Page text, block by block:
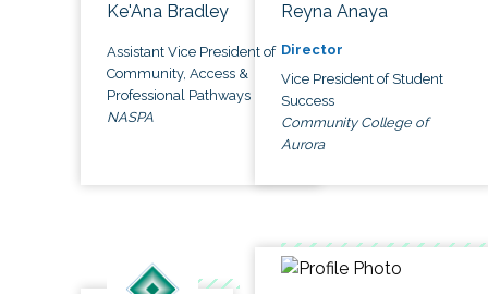
Ke'Ana Bradley
Assistant Vice President of
Community, Access &
Professional Pathways
NASPA
Reyna Anaya
Director
Vice President of Student
Success
Community College of
Aurora